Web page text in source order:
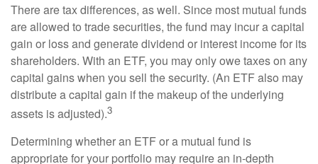
There are tax differences, as well. Since most mutual funds
are allowed to trade securities, the fund may incur a capital
gain or loss and generate dividend or interest income for its
shareholders. With an ETF, you may only owe taxes on any
capital gains when you sell the security. (An ETF also may
distribute a capital gain if the makeup of the underlying
assets is adjusted).3
Determining whether an ETF or a mutual fund is
appropriate for your portfolio may require an in-depth